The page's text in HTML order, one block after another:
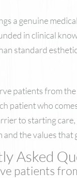
a genuine
in clinical
standard
patients from
patient who
to starting care,
and the values
Asked
patients